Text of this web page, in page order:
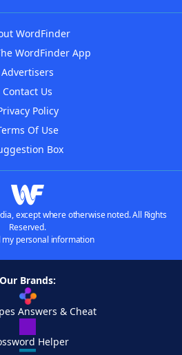
WordFinder
WordFinder App
Advertisers
Contact Us
Policy
Of Use
Box
except where otherwise noted. All Rights
Reserved.
my personal information
Our Brands:
Answers & Cheat
Helper